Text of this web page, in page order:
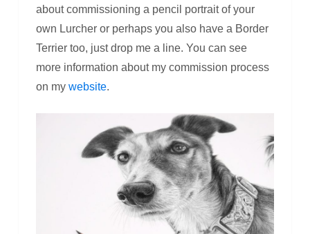
about commissioning a pencil portrait of your
own Lurcher or perhaps you also have a Border
Terrier too, just drop me a line. You can see
more information about my commission process
on my website.